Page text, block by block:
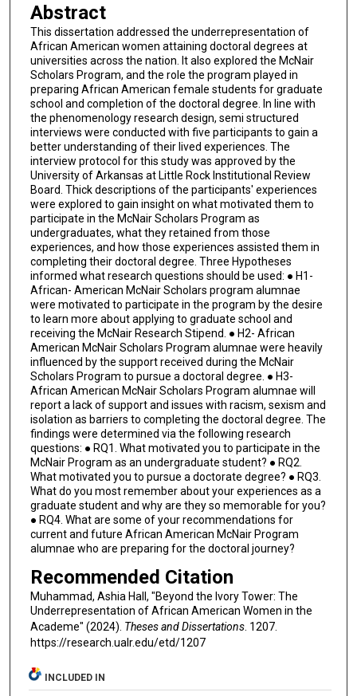
Abstract
This dissertation addressed the underrepresentation of
African American women attaining doctoral degrees at
universities across the nation. It also explored the McNair
Scholars Program, and the role the program played in
preparing African American female students for graduate
school and completion of the doctoral degree. In line with
the phenomenology research design, semi structured
interviews were conducted with five participants to gain a
better understanding of their lived experiences. The
interview protocol for this study was approved by the
University of Arkansas at Little Rock Institutional Review
Board. Thick descriptions of the participants' experiences
were explored to gain insight on what motivated them to
participate in the McNair Scholars Program as
undergraduates, what they retained from those
experiences, and how those experiences assisted them in
completing their doctoral degree. Three Hypotheses
informed what research questions should be used: ● H1-
African- American McNair Scholars program alumnae
were motivated to participate in the program by the desire
to learn more about applying to graduate school and
receiving the McNair Research Stipend. ● H2- African
American McNair Scholars Program alumnae were heavily
influenced by the support received during the McNair
Scholars Program to pursue a doctoral degree. ● H3-
African American McNair Scholars Program alumnae will
report a lack of support and issues with racism, sexism and
isolation as barriers to completing the doctoral degree. The
findings were determined via the following research
questions: ● RQ1. What motivated you to participate in the
McNair Program as an undergraduate student? ● RQ2.
What motivated you to pursue a doctorate degree? ● RQ3.
What do you most remember about your experiences as a
graduate student and why are they so memorable for you?
● RQ4. What are some of your recommendations for
current and future African American McNair Program
alumnae who are preparing for the doctoral journey?
Recommended Citation
Muhammad, Ashia Hall, "Beyond the Ivory Tower: The
Underrepresentation of African American Women in the
Academe" (2024). Theses and Dissertations. 1207.
https://research.ualr.edu/etd/1207
INCLUDED IN